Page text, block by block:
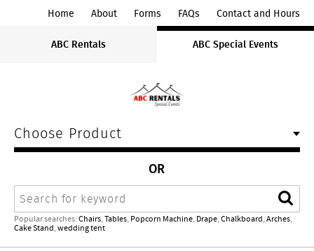
Home About Forms FAQs Contact and Hours
ABC Rentals ABC Special Events
Choose Product
OR
Search
Popular searches:Chairs,Tables,Popcorn Machine,Drape,Chalkboard,Arches,
Cake Stand,wedding tent